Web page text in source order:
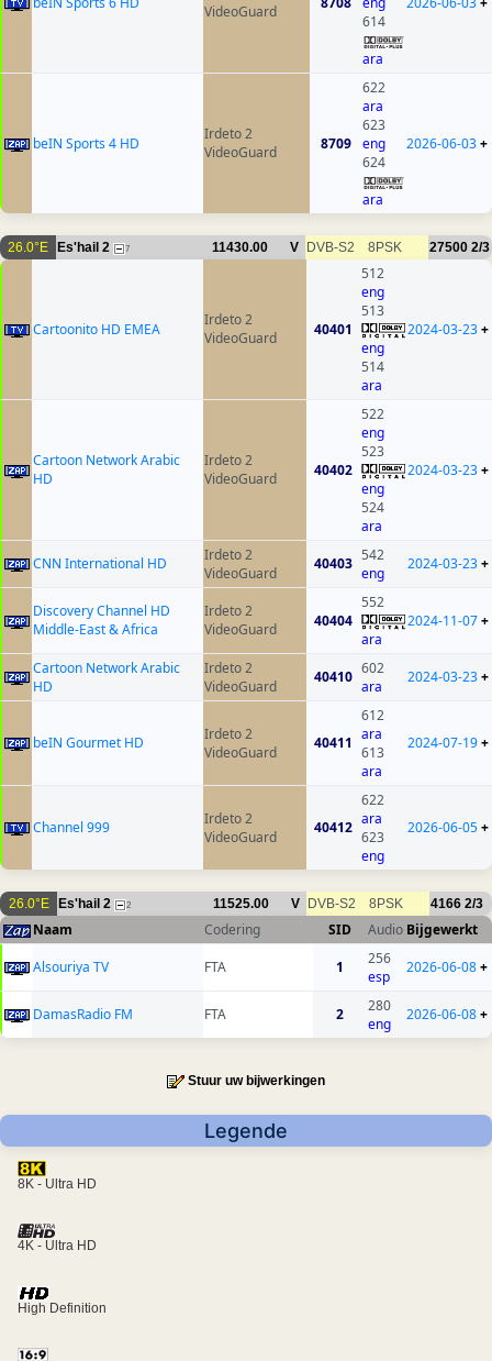
VideoGuard
614
ara
beIN Sports 4 HD
Irdeto 2
VideoGuard
8709
622
ara
623
eng
624
ara
2026-06-03+
26.0°E Es'hail 2 7 11430.00 V DVB-S2 8PSK 27500 2/3
Cartoonito HD EMEA
Irdeto 2
VideoGuard
40401
512
eng
513
eng
514
ara
2024-03-23+
Cartoon Network Arabic
HD
Irdeto 2
VideoGuard
40402
522
eng
523
eng
524
ara
2024-03-23+
CNN International HD
Irdeto 2
VideoGuard
40403 542
eng
2024-03-23+
Discovery Channel HD
Middle-East & Africa
Irdeto 2
VideoGuard
40404
552
ara
2024-11-07+
Cartoon Network Arabic
HD
Irdeto 2
VideoGuard
40410 602
ara
2024-03-23+
beIN Gourmet HD
Irdeto 2
VideoGuard
40411
612
ara
613
ara
2024-07-19+
Channel 999
Irdeto 2
VideoGuard
40412
622
ara
623
eng
2026-06-05+
26.0°E Es'hail 2 2 11525.00 V DVB-S2 8PSK 4166 2/3
Naam Codering SID Audio Bijgewerkt
Alsouriya TV
FTA 1
256
esp
2026-06-08+
DamasRadio FM FTA 2
280
eng
2026-06-08+
Stuur uw bijwerkingen
Legende
8K - Ultra HD
4K - Ultra HD
High Definition